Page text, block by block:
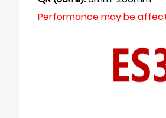
Performance may be